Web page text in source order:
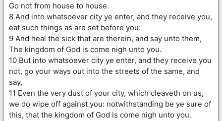
Go not from house to house.
8 And into whatsoever city ye enter, and they receive you,
eat such things as are set before you:
9 And heal the sick that are therein, and say unto them,
The kingdom of God is come nigh unto you.
10 But into whatsoever city ye enter, and they receive you
not, go your ways out into the streets of the same, and
say,
11 Even the very dust of your city, which cleaveth on us,
we do wipe off against you: notwithstanding be ye sure of
this, that the kingdom of God is come nigh unto you.